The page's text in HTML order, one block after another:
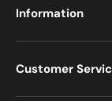
Information
Customer